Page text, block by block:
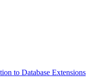
to Database Extensions